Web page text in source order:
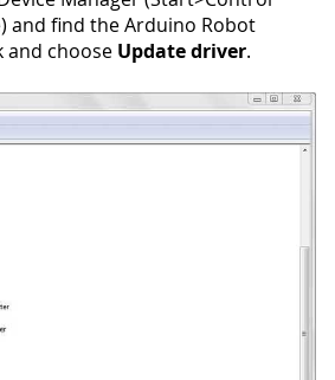
and find the Arduino Robot
and choose Update driver.